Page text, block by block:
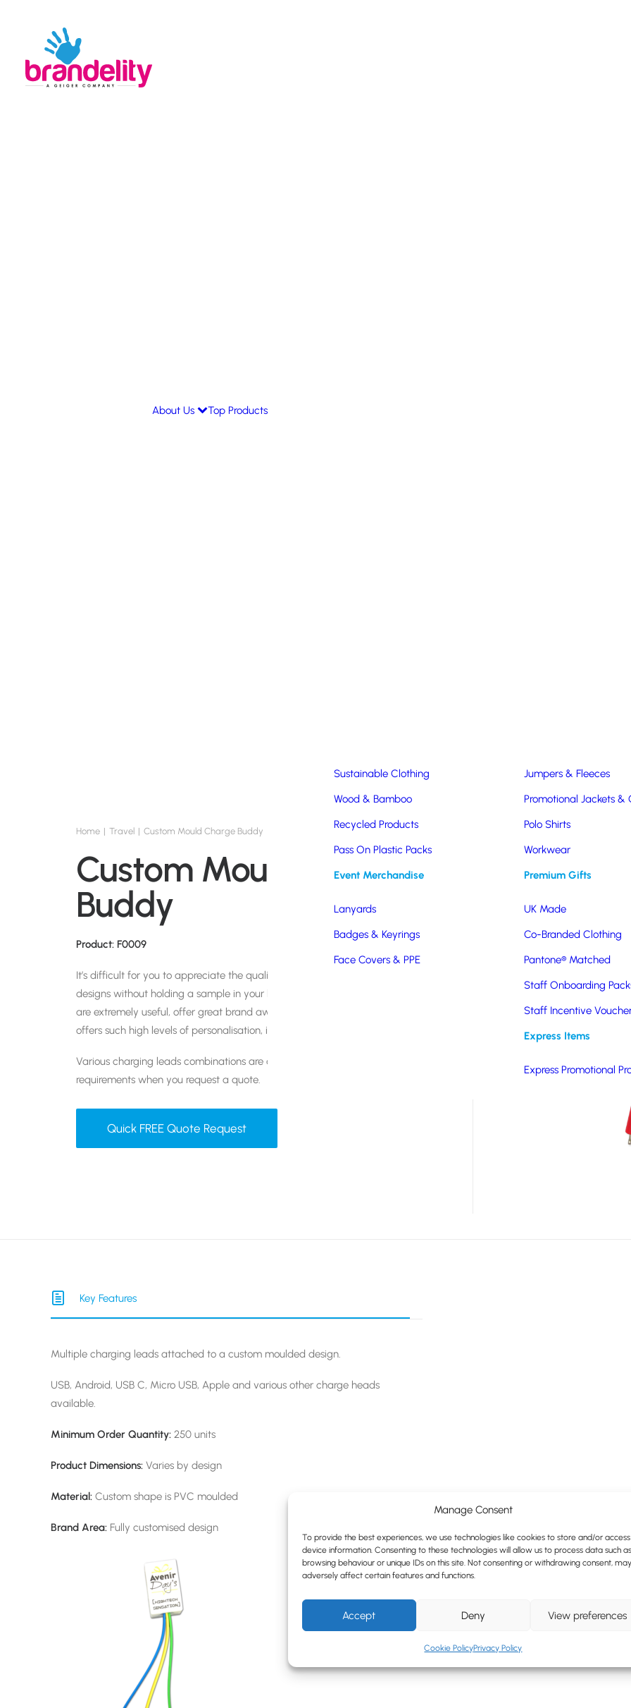
Manage Consent
To provide the best experiences, we use technologies like cookies to store and/or access
device information. Consenting to these technologies will allow us to process data such as
browsing behaviour or unique IDs on this site. Not consenting or withdrawing consent, may
adversely affect certain features and functions.
Accept Deny View preferences
Cookie PolicyPrivacy Policy
About Us Top Products
Sustainable Clothing
Wood & Bamboo
Recycled Products
Pass On Plastic Packs
Jumpers & Fleeces
Promotional Jackets &
Polo Shirts
Workwear
Event Merchandise
Lanyards
Badges & Keyrings
Face Covers & PPE
Premium Gifts
UK Made
Co-Branded Clothing
Pantone® Matched
Staff Onboarding
Staff Incentive
Express Items
Express Promotional
Home Travel Custom Mould Charge Buddy
Custom Mould Charge
Buddy
Product: F0009
It’s difficult for you to appreciate the quality of our custom moulded PVC
designs without holding a sample in your hands. These bespoke products
are extremely useful, offer great brand awareness and for a product that
offers such high levels of personalisation, it offers great value for money.
Various charging leads combinations are available. Please specify your
requirements when you request a quote.
Quick FREE Quote Request
Key Features
Multiple charging leads attached to a custom moulded design.
USB, Android, USB C, Micro USB, Apple and various other charge heads
available.
Minimum Order Quantity: 250 units
Product Dimensions: Varies by design
Material: Custom shape is PVC moulded
Brand Area: Fully customised design